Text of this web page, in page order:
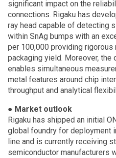
significant impact on the
connections. Rigaku has
ray head capable of detecting
within SnAg bumps with an
per 100,000 providing
packaging yield. Moreover, the
enables simultaneous
metal features around chip
throughput and analytical
● Market outlook
Rigaku has shipped an initial
global foundry for deployment
line and is currently receiving
semiconductor manufacturers